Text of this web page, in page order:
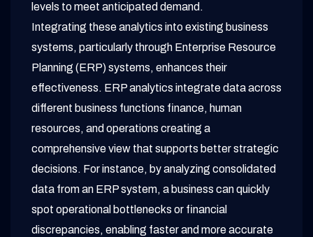
levels to meet anticipated demand.
Integrating these analytics into existing business
systems, particularly through Enterprise Resource
Planning (ERP) systems, enhances their
effectiveness. ERP analytics integrate data across
different business functions finance, human
resources, and operations creating a
comprehensive view that supports better strategic
decisions. For instance, by analyzing consolidated
data from an ERP system, a business can quickly
spot operational bottlenecks or financial
discrepancies, enabling faster and more accurate